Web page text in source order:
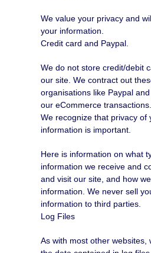
We value your privacy and
your information.
Credit card and Paypal.
We do not store credit/debit
our site. We contract out
organisations like Paypal
our eCommerce transactions.
We recognize that privacy of
information is important.
Here is information on what
information we receive and
and visit our site, and how
information. We never sell
information to third parties.
Log Files
As with most other websites,